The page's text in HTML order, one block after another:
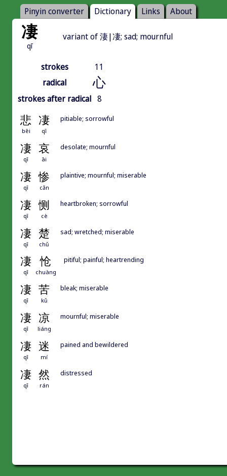
Pinyin converter Dictionary Links About
凄
qī
variant of 淒|凄; sad; mournful
strokes
11
radical
心
strokes after radical 8
悲 凄
bēi qī
pitiable; sorrowful
凄 哀
qī āi
desolate; mournful
凄 惨
qī cǎn
plaintive; mournful; miserable
凄 恻
qī cè
heartbroken; sorrowful
凄 楚
qī chǔ
sad; wretched; miserable
凄 怆
qī chuàng
pitiful; painful; heartrending
凄 苦
qī kǔ
bleak; miserable
凄 凉
qī liáng
mournful; miserable
凄 迷
qī mí
pained and bewildered
凄 然
qī rán
distressed